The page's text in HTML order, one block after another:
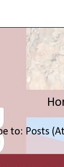
to: Posts